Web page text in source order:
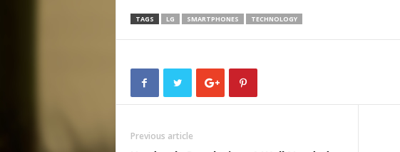
TAGS LG SMARTPHONES TECHNOLOGY
Previous article